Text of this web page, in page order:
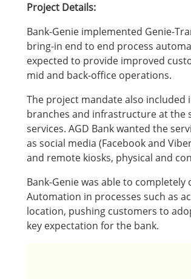
Project Details:
Bank-Genie implemented Genie-
bring-in end to end process
expected to provide improved
mid and back-office operations.
The project mandate also
branches and infrastructure at the
services. AGD Bank wanted the
as social media (Facebook and
and remote kiosks, physical and
Bank-Genie was able to
Automation in processes such as
location, pushing customers to
key expectation for the bank.